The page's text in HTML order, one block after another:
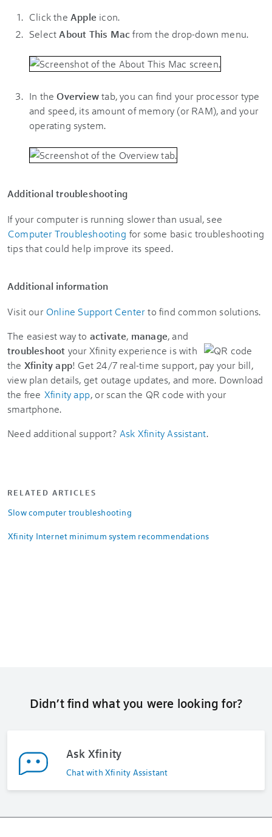
Click the Apple icon.
Select About This Mac from the drop-down menu.
In theOverviewtab, you can find your processor type
and speed, its amount of memory (or RAM), and your
operating system.
Additional troubleshooting
If your computer is running slower than usual, see
Computer Troubleshooting for some basic troubleshooting
tips that could help improve its speed.
Additional information
Visit our Online Support Center to find common solutions.
The easiest way to activate, manage, and
troubleshoot your Xfinity experience is with
the Xfinity app! Get 24/7 real-time support, pay your bill,
view plan details, get outage updates, and more. Download
the free Xfinity app, or scan the QR code with your
smartphone.
Need additional support? Ask Xfinity Assistant.
RELATED ARTICLES
Slow computer troubleshooting
Xfinity Internet minimum system recommendations
Didn’t find what you were looking for?
Ask Xfinity
Chat with Xfinity Assistant